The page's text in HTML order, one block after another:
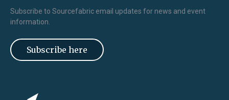
Subscribe to Sourcefabric email updates for news and event
information.
Subscribe here